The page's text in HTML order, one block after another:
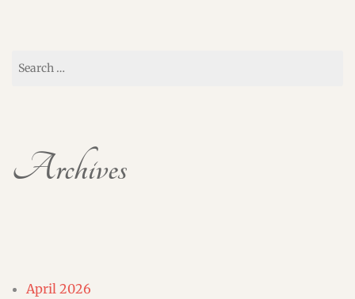
for:
Archives
April 2026